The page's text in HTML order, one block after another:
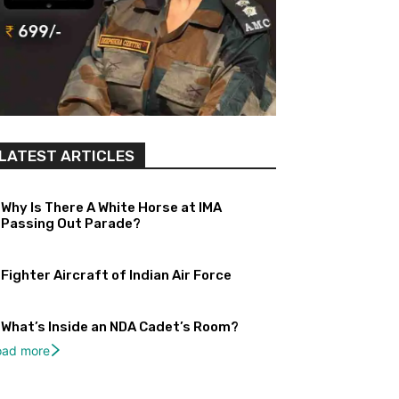
ARTICLES
Why Is There A White Horse at IMA
Passing Out Parade?
Fighter Aircraft of Indian Air Force
What’s Inside an NDA Cadet’s Room?
more